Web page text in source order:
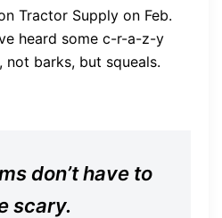
Tractor Supply on Feb.
heard some c-r-a-z-y
not barks, but squeals.
don’t have to
scary.